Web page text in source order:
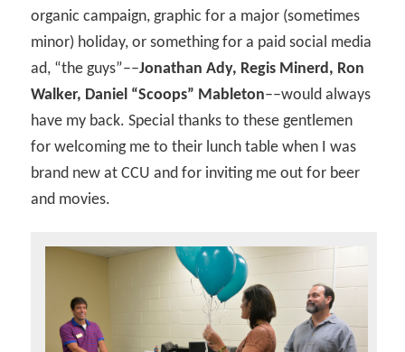
organic campaign, graphic for a major (sometimes
minor) holiday, or something for a paid social media
ad, “the guys”––Jonathan Ady, Regis Minerd, Ron
Walker, Daniel “Scoops” Mableton––would always
have my back. Special thanks to these gentlemen
for welcoming me to their lunch table when I was
brand new at CCU and for inviting me out for beer
and movies.